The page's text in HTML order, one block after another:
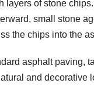
layers of stone
small stone
the chips into the
asphalt paving,
and decorative